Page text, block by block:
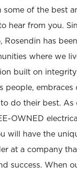
of the best
hear from you.
Rosendin has
where we
built on
people, embraces
do their best.
OWNED
will have the
at a company
success. When